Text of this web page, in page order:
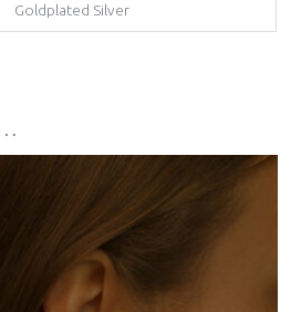
Goldplated Silver